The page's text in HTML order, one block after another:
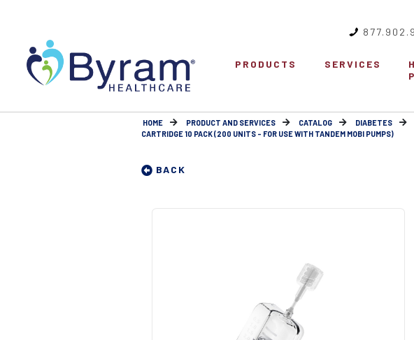
PRODUCTS SERVICES
HOME PRODUCT AND SERVICES CATALOG DIABETES
CARTRIDGE 10 PACK (200 UNITS - FOR USE WITH TANDEM MOBI PUMPS)
BACK